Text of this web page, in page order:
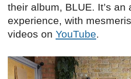
their album, BLUE. It’s an
experience, with
videos on YouTube.